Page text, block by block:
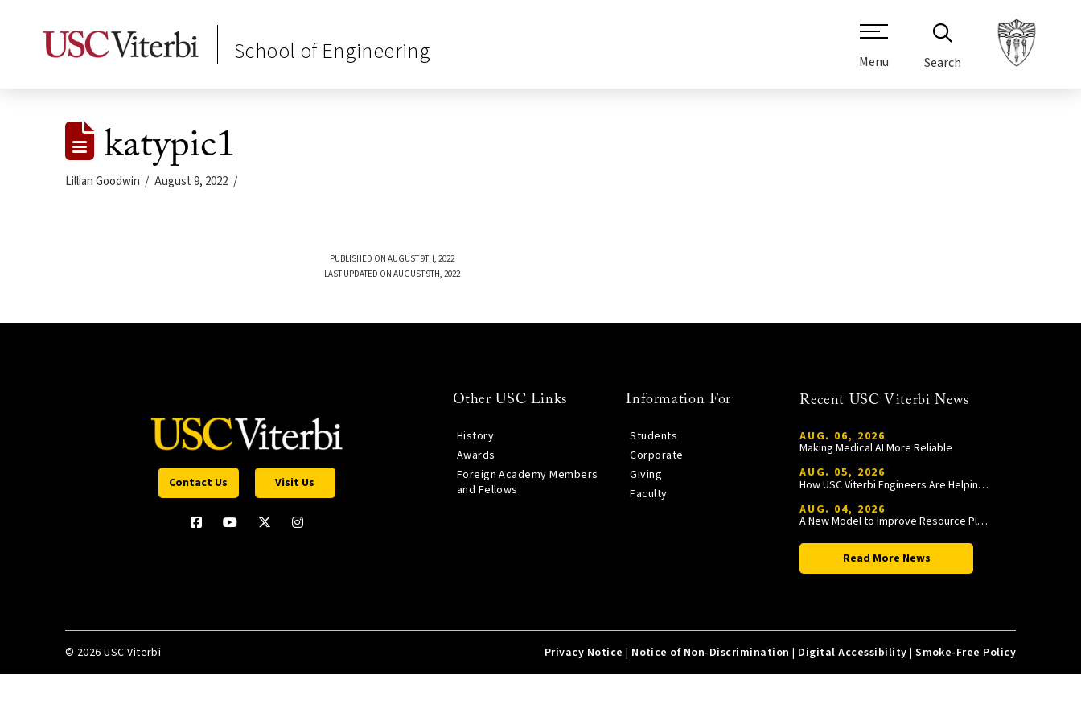
School of Engineering Menu Search
katypic1
Lillian Goodwin August 9, 2022
PUBLISHED ON AUGUST 9TH, 2022
LAST UPDATED ON AUGUST 9TH, 2022
Contact Us Visit Us
Other USC Links
History
Awards
Foreign Academy Members
and Fellows
Information For
Students
Corporate
Giving
Faculty
Recent USC Viterbi News
AUG. 06, 2026
Making Medical AI More Reliable
AUG. 05, 2026
How USC Viterbi Engineers Are Helping Trojan Football Gain a Competitive Edge
AUG. 04, 2026
A New Model to Improve Resource Planning and Allocation
Read More News
© 2026 USC Viterbi Privacy Notice | Notice of Non-Discrimination | Digital Accessibility |Smoke-Free Policy